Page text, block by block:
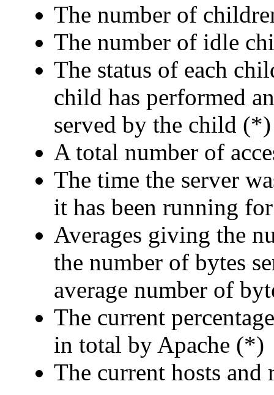
The number of
The number of idle
The status of each
child has performed
served by the child (*)
A total number of
The time the server
it has been running for
Averages giving the
the number of bytes
average number of
The current
in total by Apache (*)
The current hosts and